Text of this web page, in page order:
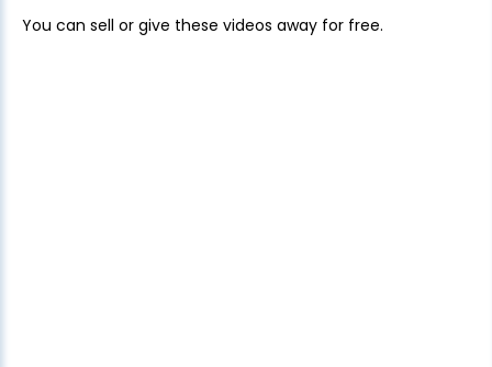
You can sell or give these videos away for free.